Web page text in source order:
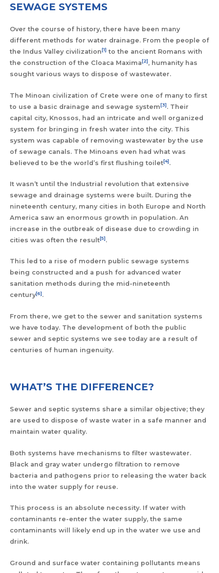
SEWAGE SYSTEMS
Over the course of history, there have been many
different methods for water drainage. From the people of
the Indus Valley civilization [1] to the ancient Romans with
the construction of the Cloaca Maxima [2] , humanity has
sought various ways to dispose of wastewater.
The Minoan civilization of Crete were one of many to first
to use a basic drainage and sewage system[3]. Their
capital city, Knossos, had an intricate and well organized
system for bringing in fresh water into the city. This
system was capable of removing wastewater by the use
of sewage canals. The Minoans even had what was
believed to be the world’s first flushing toilet[4].
It wasn’t until the Industrial revolution that extensive
sewage and drainage systems were built. During the
nineteenth century, many cities in both Europe and North
America saw an enormous growth in population. An
increase in the outbreak of disease due to crowding in
cities was often the result[5].
This led to a rise of modern public sewage systems
being constructed and a push for advanced water
sanitation methods during the mid-nineteenth
century[6].
From there, we get to the sewer and sanitation systems
we have today. The development of both the public
sewer and septic systems we see today are a result of
centuries of human ingenuity.
WHAT’S THE DIFFERENCE?
Sewer and septic systems share a similar objective; they
are used to dispose of waste water in a safe manner and
maintain water quality.
Both systems have mechanisms to filter wastewater.
Black and gray water undergo filtration to remove
bacteria and pathogens prior to releasing the water back
into the water supply for reuse.
This process is an absolute necessity. If water with
contaminants re-enter the water supply, the same
contaminants will likely end up in the water we use and
drink.
Ground and surface water containing pollutants means